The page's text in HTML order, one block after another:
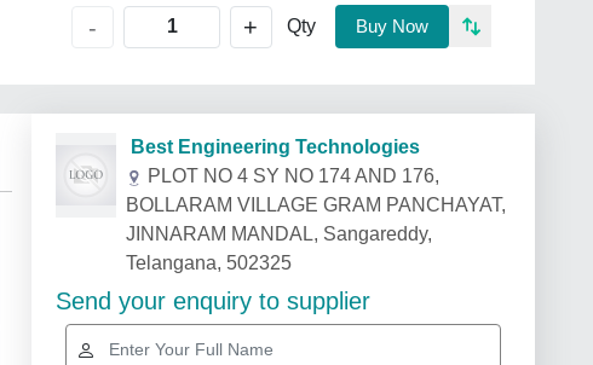
- + Qty Buy Now
Best Engineering Technologies
PLOT NO 4 SY NO 174 AND 176,
BOLLARAM VILLAGE GRAM PANCHAYAT,
JINNARAM MANDAL, Sangareddy,
Telangana, 502325
Send your enquiry to supplier